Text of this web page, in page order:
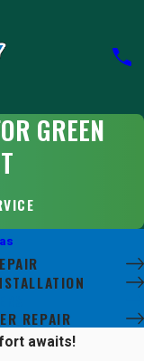
GREEN
REPAIR
awaits!